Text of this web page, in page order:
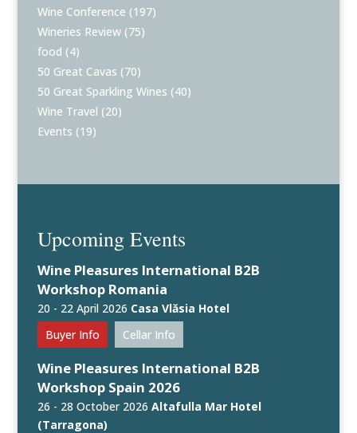
Wine Conference (197)
Wineries Review (75)
food (4)
50 Great Cavas (70)
50 Great Sparkling Wines (40)
Wine Travel (20)
Events (19)
Upcoming Events
Wine Pleasures International B2B
Workshop Romania
20 - 22 April 2026 Casa Vlăsia Hotel
Buyer Info
Cellar Info
Wine Pleasures International B2B
Workshop Spain 2026
26 - 28 October 2026Altafulla Mar Hotel
(Tarragona)